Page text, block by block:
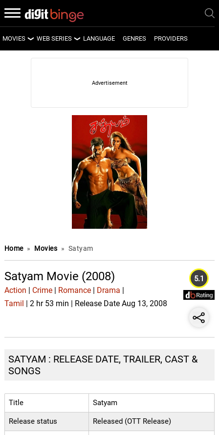
MOVIES
LATEST MOVIES
WEB SERIES
LATEST WEB SERIES
UPCOMING WEB SERIES
LANGUAGE GENRES PROVIDERS
Home » Movies » Satyam
Satyam Movie (2008)
Action Crime| Romance| Drama
Tamil
| 2 hr 53 min | Release Date Aug 13, 2008
5.1
SATYAM : RELEASE DATE, TRAILER, CAST &
SONGS
Title Satyam
Release status Released (OTT Release)